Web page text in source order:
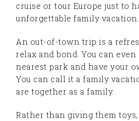
cruise or tour Europe just to
unforgettable family vacation.
An out-of-town trip is a
relax and bond. You can even
nearest park and have your
You can call it a family
are together as a family.
Rather than giving them